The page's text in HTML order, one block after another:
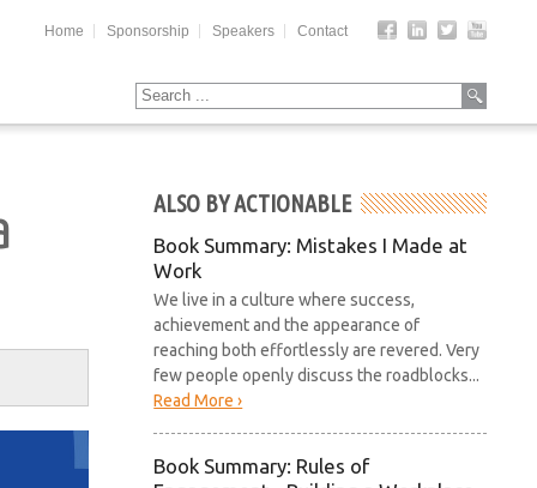
Home Sponsorship Speakers Contact
ALSO BY ACTIONABLE
Book Summary: Mistakes I Made at
Work
We live in a culture where success,
achievement and the appearance of
reaching both effortlessly are revered. Very
few people openly discuss the roadblocks...
Read More ›
Book Summary: Rules of